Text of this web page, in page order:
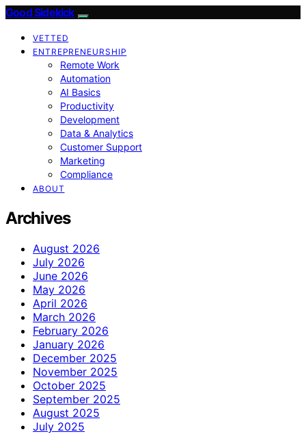
Good Sidekick
VETTED
ENTREPRENEURSHIP
Remote Work
Automation
AI Basics
Productivity
Development
Data & Analytics
Customer Support
Marketing
Compliance
ABOUT
Archives
August 2026
July 2026
June 2026
May 2026
April 2026
March 2026
February 2026
January 2026
December 2025
November 2025
October 2025
September 2025
August 2025
July 2025